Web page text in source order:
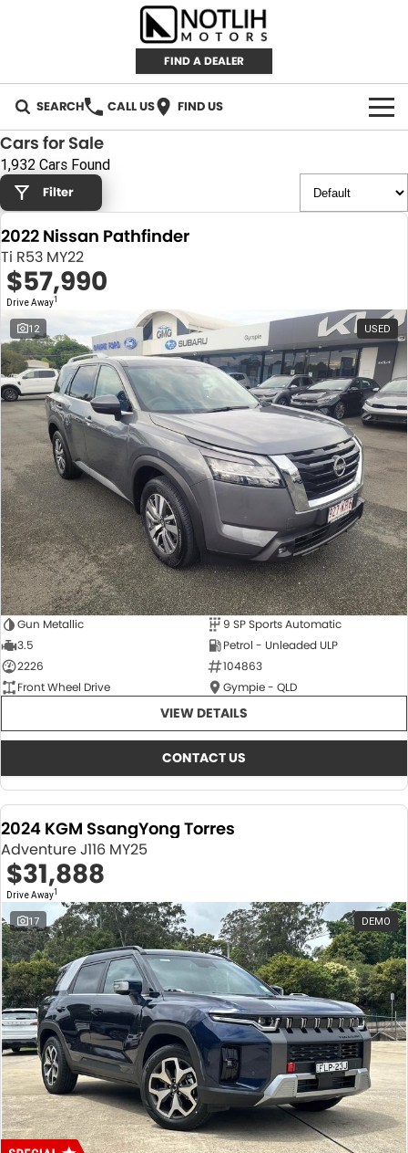
FIND A DEALER
SEARCH CALL US FIND US
AUTOMOTIVE
INVENTORY
New Cars
Demo Cars
Used Cars
RETAIL
RETAIL BRANDS
IRONMAN 4X4
TJM 4X4 EQUIPPED
AEROKLAS
TYREPLUS
FLEET
CAREERS
ABOUT
About Us
News
Notlih Pool Stock
Gender Pay Equality Statement.
CONTACT US
Cars for Sale
1,932 Cars Found
Filter
2022 Nissan Pathfinder
Ti R53 MY22
$57,990
Drive Away1
12 USED
Gun Metallic
9 SP Sports Automatic
3.5
Petrol - Unleaded ULP
2226
104863
Front Wheel Drive
Gympie - QLD
VIEW DETAILS
CONTACT US
2024 KGM SsangYong Torres
Adventure J116 MY25
$31,888
Drive Away1
17 DEMO